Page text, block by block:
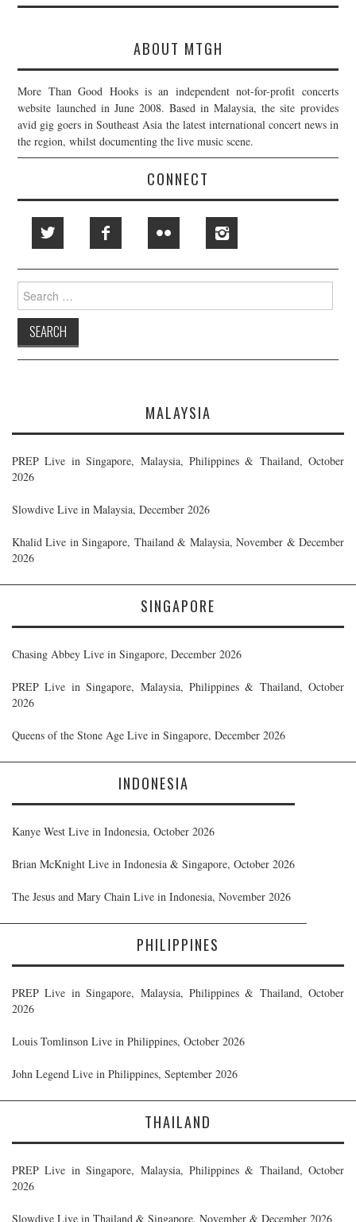
ABOUT MTGH
More Than Good Hooks is an independent not-for-profit concerts
website launched in June 2008. Based in Malaysia, the site provides
avid gig goers in Southeast Asia the latest international concert news in
the region, whilst documenting the live music scene.
CONNECT
Search
for:
MALAYSIA
PREP Live in Singapore, Malaysia, Philippines & Thailand, October
2026
Slowdive Live in Malaysia, December 2026
Khalid Live in Singapore, Thailand & Malaysia, November & December
2026
SINGAPORE
Chasing Abbey Live in Singapore, December 2026
PREP Live in Singapore, Malaysia, Philippines & Thailand, October
2026
Queens of the Stone Age Live in Singapore, December 2026
INDONESIA
Kanye West Live in Indonesia, October 2026
Brian McKnight Live in Indonesia & Singapore, October 2026
The Jesus and Mary Chain Live in Indonesia, November 2026
PHILIPPINES
PREP Live in Singapore, Malaysia, Philippines & Thailand, October
2026
Louis Tomlinson Live in Philippines, October 2026
John Legend Live in Philippines, September 2026
THAILAND
PREP Live in Singapore, Malaysia, Philippines & Thailand, October
2026
Slowdive Live in Thailand & Singapore, November & December 2026